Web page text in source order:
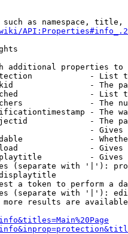
as namespace, title,
additional properties to
- List
- The
- List
- The
- The
- The
-
-
-
-
(separate with '|'):
a token to perform a
(separate with '|'):
results are